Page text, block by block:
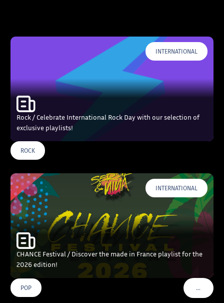
INTERNATIONAL
Rock / Celebrate International Rock Day with our selection of
exclusive playlists!
ROCK
INTERNATIONAL
CHANCE Festival / Discover the made in France playlist for the
2026 edition!
POP …VOIR